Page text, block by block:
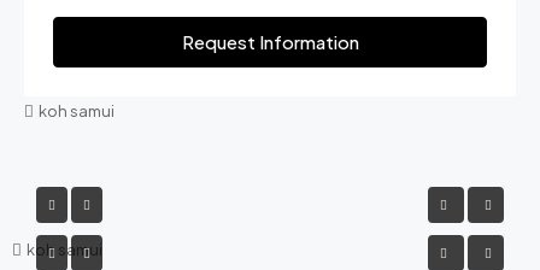
Request Information
koh samui
koh samui